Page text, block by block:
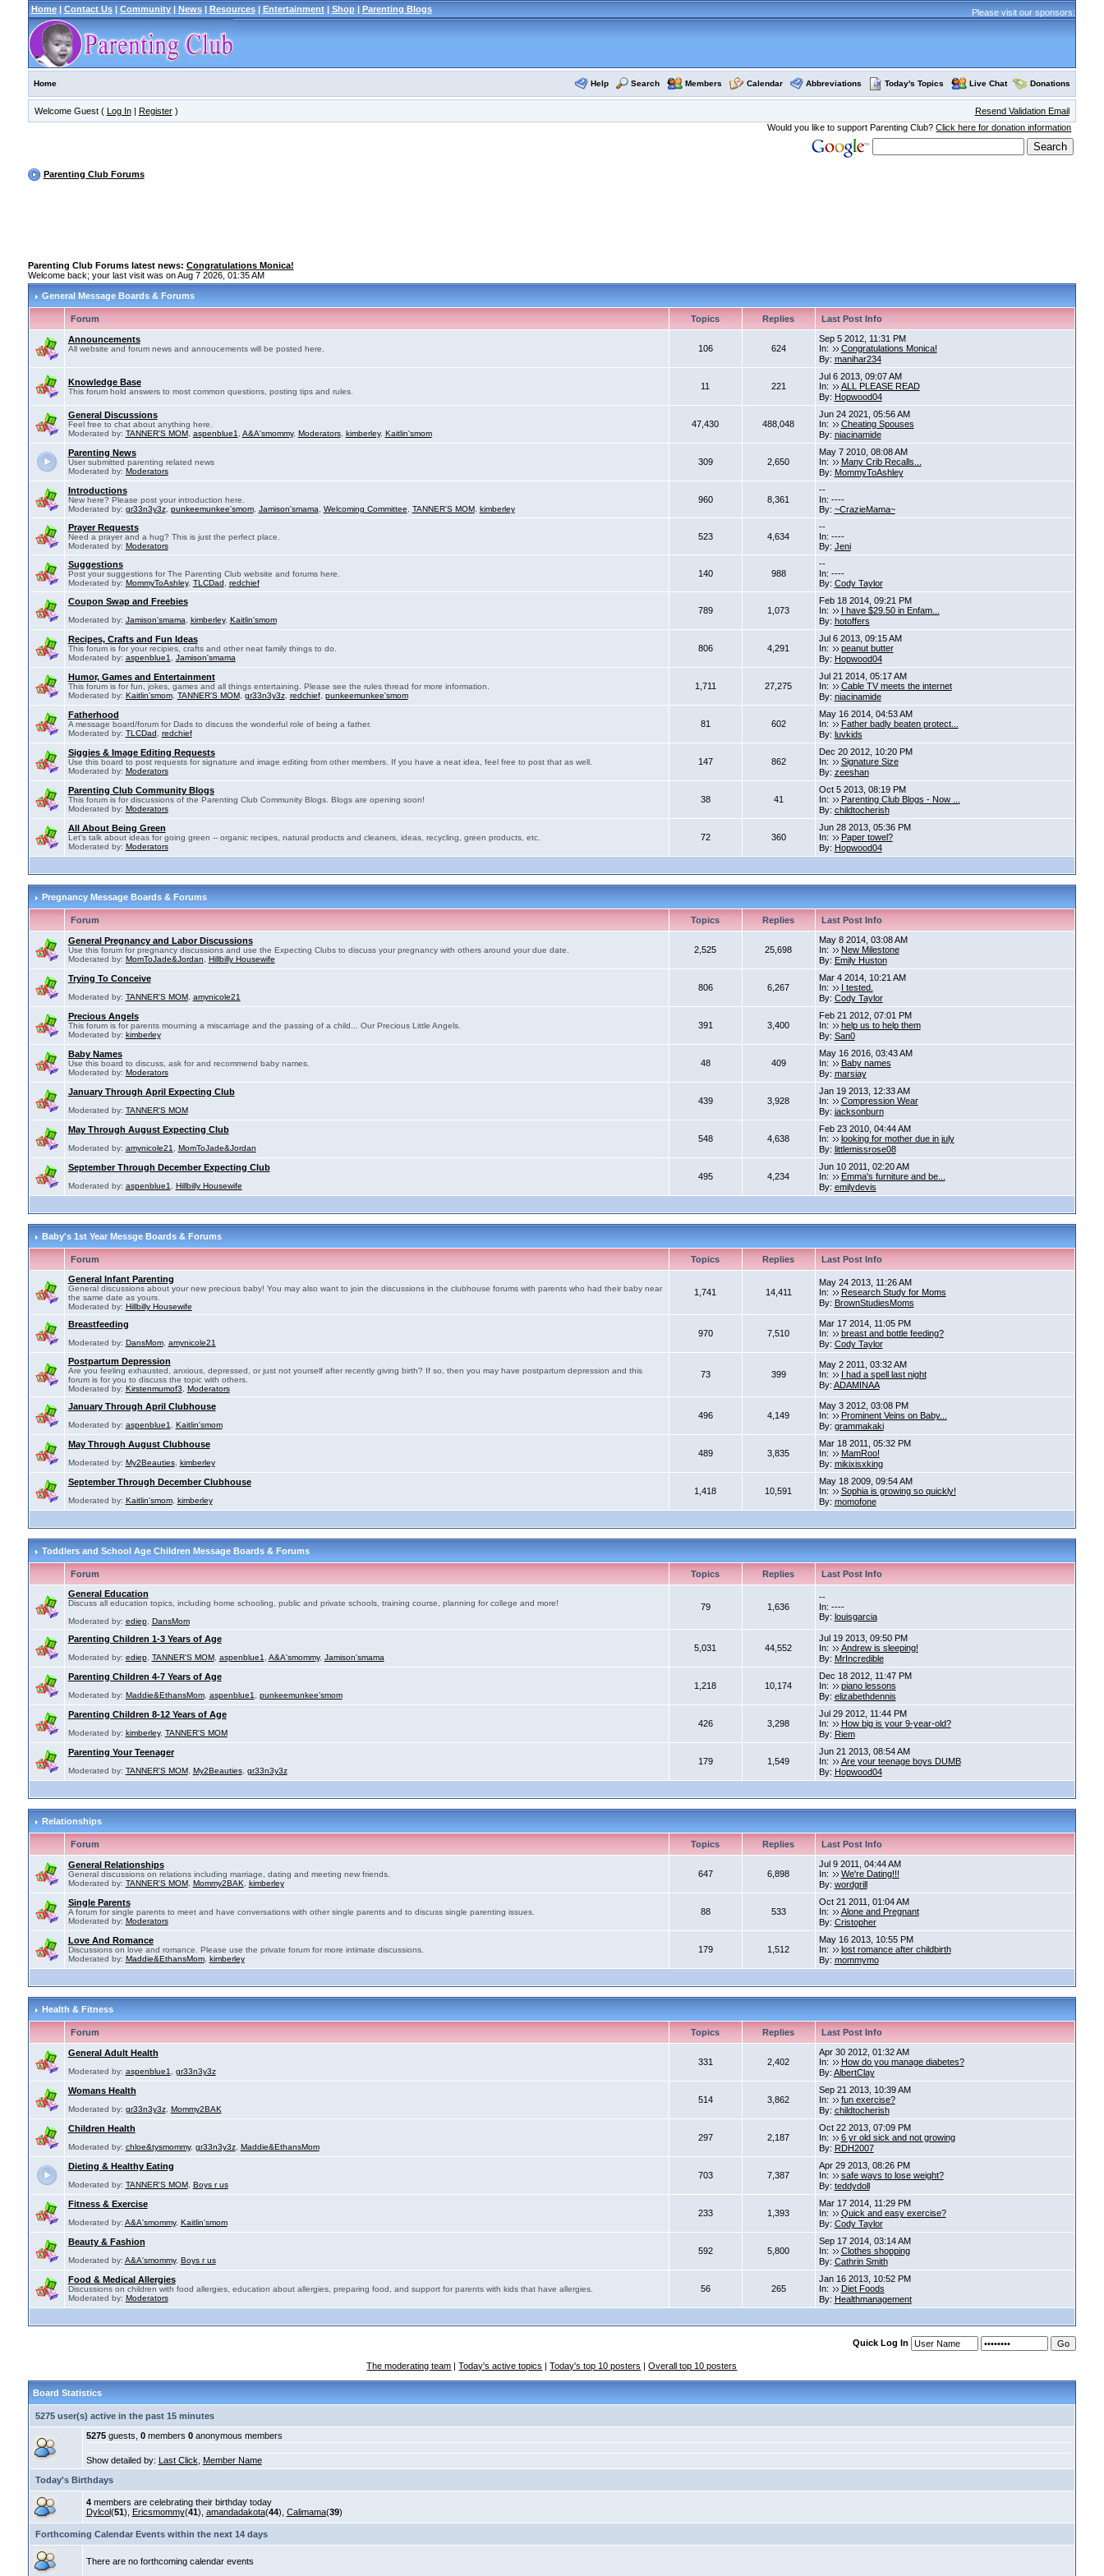
Home| Contact Us| Community| News| Resources| Entertainment| Shop| Parenting Blogs Please visit our sponsors:
Home Help Search Members Calendar Abbreviations Today's Topics Live Chat Donations
Welcome Guest ( Log In| Register)
Resend Validation Email
Would you like to support Parenting Club?Click here for donation information
Parenting Club Forums
Parenting Club Forums latest news: Congratulations Monica!
Welcome back; your last visit was on Aug 7 2026, 01:35 AM
General Message Boards & Forums
Forum Topics Replies Last Post Info
Announcements
All website and forum news and annoucements will be posted here. 106 624
Sep 5 2012, 11:31 PM
In:
Congratulations Monica!
By: manihar234
Knowledge Base
This forum hold answers to most common questions, posting tips and rules.
11 221
Jul 6 2013, 09:07 AM
In:
ALL PLEASE READ
By: Hopwood04
General Discussions
Feel free to chat about anything here.
Moderated by: TANNER'S MOM, aspenblue1 A&A'smommy, Moderators, kimberley, Kaitlin'smom
47,430 488,048
Jun 24 2021, 05:56 AM
In:
Cheating Spouses
By: niacinamide
Parenting News
User submitted parenting related news
Moderated by: Moderators
309 2,650
May 7 2010, 08:08 AM
In:
Many Crib Recalls...
By: MommyToAshley
Introductions
New here? Please post your introduction here.
Moderated by: gr33n3y3z, punkeemunkee'smom, Jamison'smama Welcoming Committee TANNER'S MOM, kimberley
960 8,361
--
In: ----
By: ~CrazieMama~
Prayer Requests
Need a prayer and a hug? This is just the perfect place.
Moderated by: Moderators
523 4,634
--
In: ----
By: Jeni
Suggestions
Post your suggestions for The Parenting Club website and forums here.
Moderated by: MommyToAshley, TLCDad redchief
140 988
--
In: ----
By: Cody Taylor
Coupon Swap and Freebies
Moderated by: Jamison'smama kimberley, Kaitlin'smom
789 1,073
Feb 18 2014, 09:21 PM
In:
I have $29.50 in Enfam...
By: hotoffers
Recipes, Crafts and Fun Ideas
This forum is for your recipies, crafts and other neat family things to do.
Moderated by: aspenblue1 Jamison'smama
806 4,291
Jul 6 2013, 09:15 AM
In:
peanut butter
By: Hopwood04
Humor, Games and Entertainment
This forum is for fun, jokes, games and all things entertaining. Please see the rules thread for more information.
Moderated by: Kaitlin'smom, TANNER'S MOM, gr33n3y3z, redchief, punkeemunkee'smom
1,711 27,275
Jul 21 2014, 05:17 AM
In:
Cable TV meets the internet
By: niacinamide
Fatherhood
A message board/forum for Dads to discuss the wonderful role of being a father.
Moderated by: TLCDad redchief
81 602
May 16 2014, 04:53 AM
In:
Father badly beaten protect...
By: luvkids
Siggies & Image Editing Requests
Use this board to post requests for signature and image editing from other members. If you have a neat idea, feel free to post that as well.
Moderated by: Moderators
147 862
Dec 20 2012, 10:20 PM
In:
Signature Size
By: zeeshan
Parenting Club Community Blogs
This forum is for discussions of the Parenting Club Community Blogs. Blogs are opening soon!
Moderated by: Moderators
38 41
Oct 5 2013, 08:19 PM
In:
Parenting Club Blogs - Now ...
By: childtocherish
All About Being Green
Let's talk about ideas for going green -- organic recipes, natural products and cleaners, ideas, recycling, green products, etc.
Moderated by: Moderators
72 360
Jun 28 2013, 05:36 PM
In:
Paper towel?
By: Hopwood04
Pregnancy Message Boards & Forums
Forum Topics Replies Last Post Info
General Pregnancy and Labor Discussions
Use this forum for pregnancy discussions and use the Expecting Clubs to discuss your pregnancy with others around your due date.
Moderated by: MomToJade&Jordan Hillbilly Housewife
2,525 25,698
May 8 2014, 03:08 AM
In:
New Milestone
By: Emily Huston
Trying To Conceive
Moderated by: TANNER'S MOM, amynicole21
806 6,267
Mar 4 2014, 10:21 AM
In:
I tested.
By: Cody Taylor
Precious Angels
This forum is for parents mourning a miscarriage and the passing of a child... Our Precious Little Angels.
Moderated by: kimberley
391 3,400
Feb 21 2012, 07:01 PM
In:
help us to help them
By: San0
Baby Names
Use this board to discuss, ask for and recommend baby names.
Moderated by: Moderators
48 409
May 16 2016, 03:43 AM
In:
Baby names
By: marsiay
January Through April Expecting Club
Moderated by: TANNER'S MOM
439 3,928
Jan 19 2013, 12:33 AM
In:
Compression Wear
By: jacksonburn
May Through August Expecting Club
Moderated by: amynicole21 MomToJade&Jordan
548 4,638
Feb 23 2010, 04:44 AM
In:
looking for mother due in july
By: littlemissrose08
September Through December Expecting Club
Moderated by: aspenblue1 Hillbilly Housewife
495 4,234
Jun 10 2011, 02:20 AM
In:
Emma's furniture and be...
By: emilydevis
Baby's 1st Year Messge Boards & Forums
Forum Topics Replies
Last Post Info
General Infant Parenting
General discussions about your new precious baby! You may also want to join the discussions in the clubhouse forums with parents who had their baby near
the same date as yours.
Moderated by: Hillbilly Housewife
1,741 14,411
May 24 2013, 11:26 AM
In:
Research Study for Moms
By: BrownStudiesMoms
Breastfeeding
Moderated by: DansMom, amynicole21
970 7,510
Mar 17 2014, 11:05 PM
In:
breast and bottle feeding?
By: Cody Taylor
Postpartum Depression
Are you feeling exhausted, anxious, depressed, or just not yourself after recently giving birth? If so, then you may have postpartum depression and this
forum is for you to discuss the topic with others.
Moderated by: Kirstenmumof3 Moderators
73 399
May 2 2011, 03:32 AM
In:
I had a spell last night
By: ADAMINAA
January Through April Clubhouse
Moderated by: aspenblue1 Kaitlin'smom
496 4,149
May 3 2012, 03:08 PM
In:
Prominent Veins on Baby...
By: grammakaki
May Through August Clubhouse
Moderated by: My2Beauties, kimberley
489 3,835
Mar 18 2011, 05:32 PM
In:
MamRoo!
By: mikixisxking
September Through December Clubhouse
Moderated by: Kaitlin'smom, kimberley
1,418 10,591
May 18 2009, 09:54 AM
In:
Sophia is growing so quickly!
By: momofone
Toddlers and School Age Children Message Boards & Forums
Forum Topics Replies
Last Post Info
General Education
Discuss all education topics, including home schooling, public and private schools, training course, planning for college and more!
Moderated by: ediep, DansMom
79 1,636
--
In: ----
By: louisgarcia
Parenting Children 1-3 Years of Age
Moderated by: ediep, TANNER'S MOM, aspenblue1 A&A'smommy, Jamison'smama
5,031 44,552
Jul 19 2013, 09:50 PM
In:
Andrew is sleeping!
By: MrIncredible
Parenting Children 4-7 Years of Age
Moderated by: Maddie&EthansMom, aspenblue1 punkeemunkee'smom
1,218 10,174
Dec 18 2012, 11:47 PM
In:
piano lessons
By: elizabethdennis
Parenting Children 8-12 Years of Age
Moderated by: kimberley, TANNER'S MOM
426 3,298
Jul 29 2012, 11:44 PM
In:
How big is your 9-year-old?
By: Riem
Parenting Your Teenager
Moderated by: TANNER'S MOM, My2Beauties, gr33n3y3z
179 1,549
Jun 21 2013, 08:54 AM
In:
Are your teenage boys DUMB
By: Hopwood04
Relationships
Forum Topics Replies Last Post Info
General Relationships
General discussions on relations including marriage, dating and meeting new friends.
Moderated by: TANNER'S MOM, Mommy2BAK kimberley
647 6,898
Jul 9 2011, 04:44 AM
In:
We're Dating!!!
By: wordgrill
Single Parents
A forum for single parents to meet and have conversations with other single parents and to discuss single parenting issues.
Moderated by: Moderators
88 533
Oct 21 2011, 01:04 AM
In:
Alone and Pregnant
By: Cristopher
Love And Romance
Discussions on love and romance. Please use the private forum for more intimate discussions.
Moderated by: Maddie&EthansMom, kimberley
179 1,512
May 16 2013, 10:55 PM
In:
lost romance after childbirth
By: mommymo
Health & Fitness
Forum Topics Replies Last Post Info
General Adult Health
Moderated by: aspenblue1 gr33n3y3z
331 2,402
Apr 30 2012, 01:32 AM
In:
How do you manage diabetes?
By: AlbertClay
Womans Health
Moderated by: gr33n3y3z, Mommy2BAK
514 3,862
Sep 21 2013, 10:39 AM
In:
fun exercise?
By: childtocherish
Children Health
Moderated by: chloe&tysmommy, gr33n3y3z, Maddie&EthansMom
297 2,187
Oct 22 2013, 07:09 PM
In:
6 yr old sick and not growing
By: RDH2007
Dieting & Healthy Eating
Moderated by: TANNER'S MOM, Boys r us
703 7,387
Apr 29 2013, 08:26 PM
In:
safe ways to lose weight?
By: teddydoll
Fitness & Exercise
Moderated by: A&A'smommy, Kaitlin'smom
233 1,393
Mar 17 2014, 11:29 PM
In:
Quick and easy exercise?
By: Cody Taylor
Beauty & Fashion
Moderated by: A&A'smommy, Boys r us
592 5,800
Sep 17 2014, 03:14 AM
In:
Clothes shopping
By: Cathrin Smith
Food & Medical Allergies
Discussions on children with food allergies, education about allergies, preparing food, and support for parents with kids that have allergies.
Moderated by: Moderators
56 265
Jan 16 2013, 10:52 PM
In:
Diet Foods
By: Healthmanagement
Quick Log In
The moderating team |Today's active topics |Today's top 10 posters |Overall top 10 posters
Board Statistics
5275 user(s) active in the past 15 minutes
5275guests, 0members 0anonymous members
Show detailed by: Last Click
Member Name
Today's Birthdays
4members are celebrating their birthday today
Dylcol(51), Ericsmommy(41), amandadakota(44), Calimama(39)
Forthcoming Calendar Events within the next 14 days
There are no forthcoming calendar events